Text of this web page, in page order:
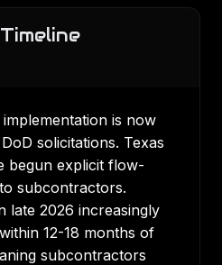
is now
solicitations. Texas
begun explicit flow-
subcontractors.
late 2026 increasingly
12-18 months of
subcontractors